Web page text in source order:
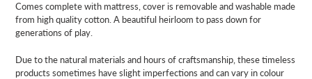
Comes complete with mattress, cover is removable and washable made
from high quality cotton. A beautiful heirloom to pass down for
generations of play.
Due to the natural materials and hours of craftsmanship, these timeless
products sometimes have slight imperfections and can vary in colour